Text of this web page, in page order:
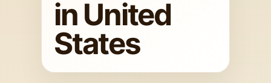
in United
States